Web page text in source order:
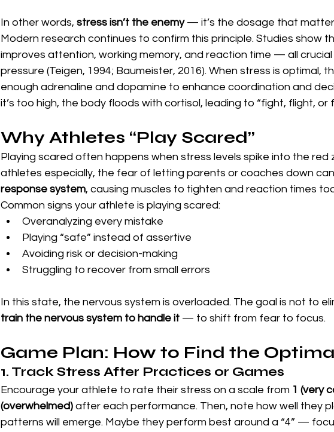
In other words, stress isn’t the enemy — it’s the dosage that
Modern research continues to confirm this principle. Studies show
improves attention, working memory, and reaction time — all
pressure (Teigen, 1994; Baumeister, 2016). When stress is optimal,
enough adrenaline and dopamine to enhance coordination and
it’s too high, the body floods with cortisol, leading to “fight, flight, or
Why Athletes “Play Scared”
Playing scared often happens when stress levels spike into the red
athletes especially, the fear of letting parents or coaches down
response system, causing muscles to tighten and reaction times
Common signs your athlete is playing scared:
Overanalyzing every mistake
Playing “safe” instead of assertive
Avoiding risk or decision-making
Struggling to recover from small errors
In this state, the nervous system is overloaded. The goal is not to
train the nervous system to handle it — to shift from fear to focus.
Game Plan: How to Find the
1. Track Stress After Practices or Games
Encourage your athlete to rate their stress on a scale from 1 (very
(overwhelmed) after each performance. Then, note how well they
patterns will emerge. Maybe they perform best around a “4” —